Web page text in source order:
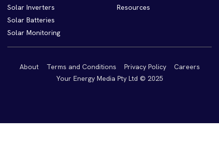
Solar Inverters
Solar Batteries
Solar Monitoring
Resources
About Terms and Conditions Privacy Policy
Careers
Your Energy Media Pty Ltd © 2025